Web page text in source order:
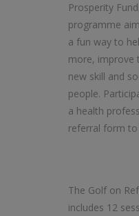
Prosperity
programme
a fun way to
more, improve
new skill and
people.
a health
referral form
The Golf on
includes 12